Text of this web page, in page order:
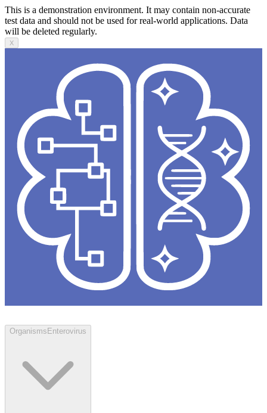
This is a demonstration environment. It may contain non-accurate
test data and should not be used for real-world applications. Data
will be deleted regularly.
X
Organisms Enterovirus